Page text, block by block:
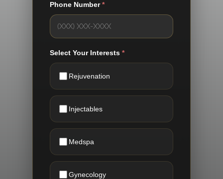
Phone Number*
Select Your Interests *
Rejuvenation
Injectables
Medspa
Gynecology